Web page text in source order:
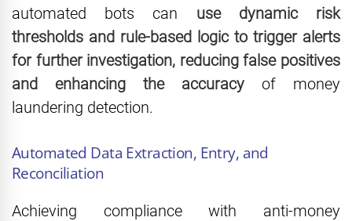
automated bots can use dynamic risk
thresholds and rule-based logic to trigger alerts
for further investigation, reducing false positives
and enhancing the accuracy of money
laundering detection.
Automated Data Extraction, Entry, and
Reconciliation
Achieving compliance with anti-money